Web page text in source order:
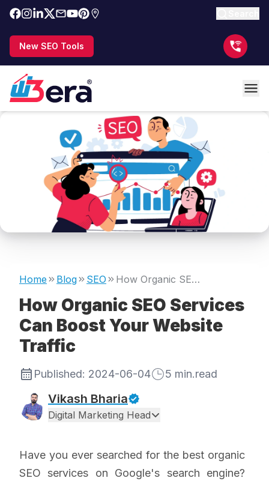
New SEO Tools
Home Blog SEO How Organic SEO Services Can Boost Your Website Traffic
How Organic SEO Services
Can Boost Your Website
Traffic
Published: 2024-06-04 5 min.read
Vikash Bharia
Digital Marketing Head
Have you ever searched for the best organic
SEO services on Google's search engine?